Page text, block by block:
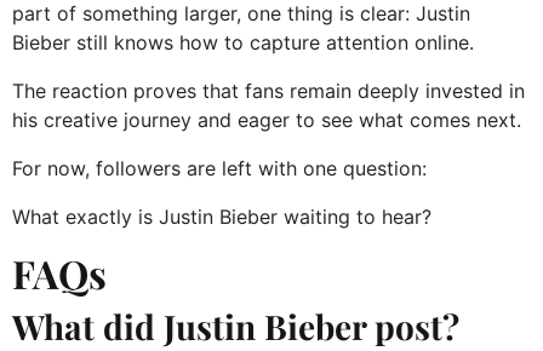
part of something larger, one thing is clear: Justin
Bieber still knows how to capture attention online.
The reaction proves that fans remain deeply invested in
his creative journey and eager to see what comes next.
For now, followers are left with one question:
What exactly is Justin Bieber waiting to hear?
FAQs
What did Justin Bieber post?